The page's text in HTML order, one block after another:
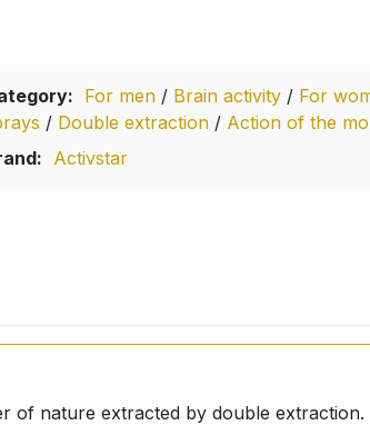
For men / Brain activity / For
/ Double extraction / Action of the
Activstar
of nature extracted by double extraction.